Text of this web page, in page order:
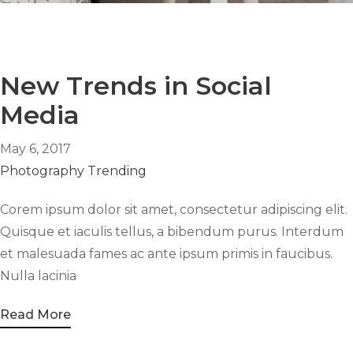
New Trends in Social
Media
May 6, 2017
Photography Trending
Corem ipsum dolor sit amet, consectetur adipiscing elit.
Quisque et iaculis tellus, a bibendum purus. Interdum
et malesuada fames ac ante ipsum primis in faucibus.
Nulla lacinia
Read More